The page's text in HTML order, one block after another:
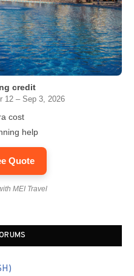
credit
12 – Sep 3, 2026
cost
help
Quote
MEI Travel